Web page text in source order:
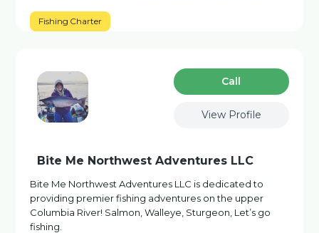
Fishing Charter
Сall
View Profile
Bite Me Northwest Adventures LLC
Bite Me Northwest Adventures LLC is dedicated to
providing premier fishing adventures on the upper
Columbia River! Salmon, Walleye, Sturgeon, Let’s go
fishing.